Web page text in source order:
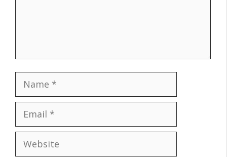
Name
Email
Website